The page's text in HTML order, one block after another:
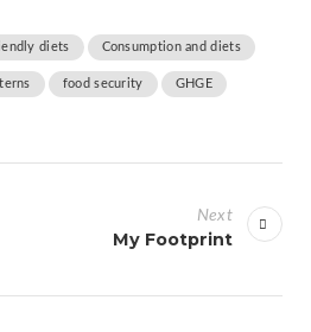
diets Consumption and diets
food security GHGE
Next
My Footprint